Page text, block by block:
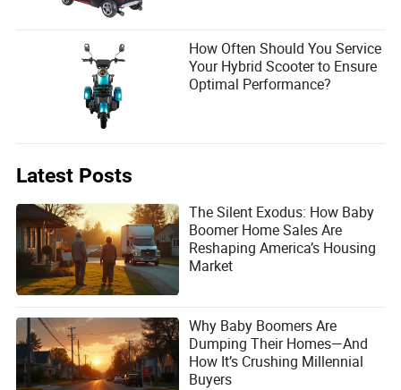
How Often Should You Service
Your Hybrid Scooter to Ensure
Optimal Performance?
Latest Posts
The Silent Exodus: How Baby
Boomer Home Sales Are
Reshaping America’s Housing
Market
Why Baby Boomers Are
Dumping Their Homes—And
How It’s Crushing Millennial
Buyers